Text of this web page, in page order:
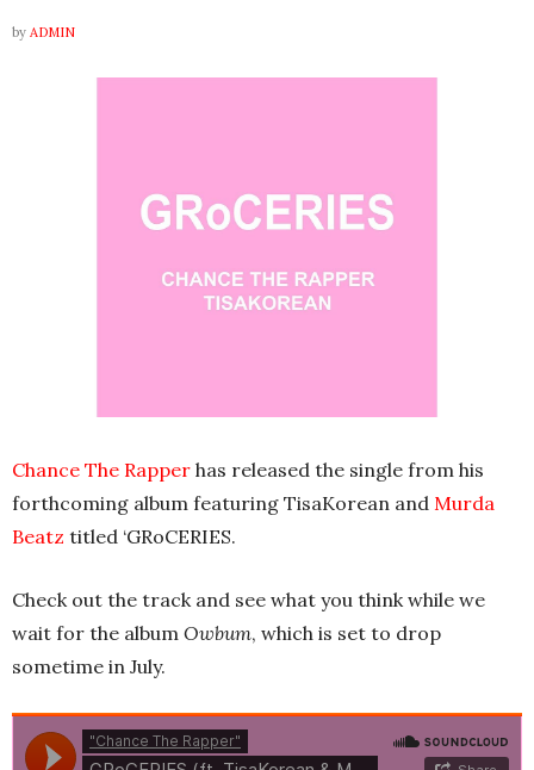
by ADMIN
Chance The Rapper has released the single from his
forthcoming album featuring TisaKorean and Murda
Beatz titled ‘GRoCERIES.
Check out the track and see what you think while we
wait for the album Owbum, which is set to drop
sometime in July.